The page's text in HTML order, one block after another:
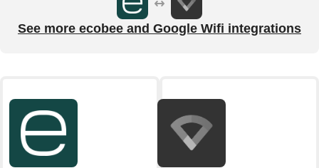
See more ecobee and Google Wifi integrations